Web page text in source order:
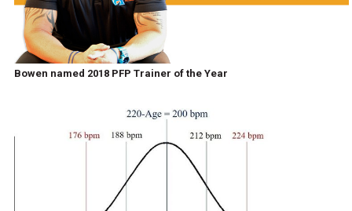
Bowen named 2018 PFP Trainer of the Year